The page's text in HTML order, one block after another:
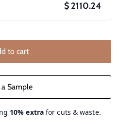
$ 2110.24
to cart
10% extrafor cuts & waste.